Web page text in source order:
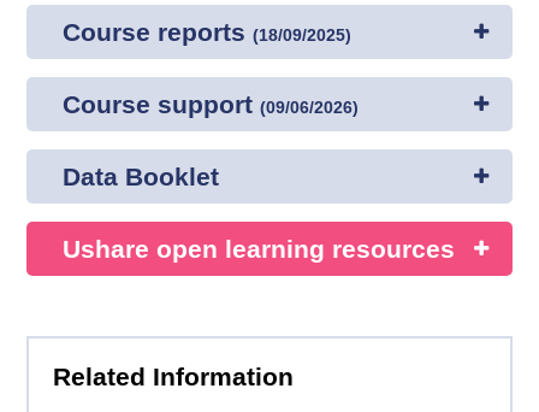
Course reports(18/09/2025)
Course support(09/06/2026)
Data Booklet
Ushare open learning resources
Related Information